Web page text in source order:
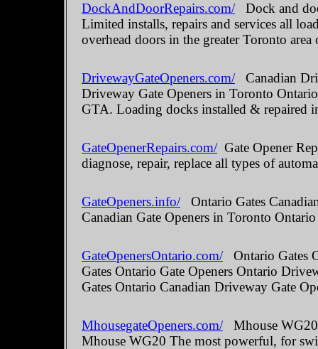
DockAndDoorRepairs.com/Dock and
Limited installs, repairs and services all
overhead doors in the greater Toronto
DrivewayGateOpeners.com/Canadian
Driveway Gate Openers in Toronto
GTA. Loading docks installed & repaired
GateOpenerRepairs.com/Gate Opener
diagnose, repair, replace all types of
GateOpeners.info/Ontario Gates
Canadian Gate Openers in Toronto
GateOpenersOntario.com/Ontario Gates
Gates Ontario Gate Openers Ontario
Gates Ontario Canadian Driveway Gate
MhousegateOpeners.com/Mhouse WG20
Mhouse WG20 The most powerful, for